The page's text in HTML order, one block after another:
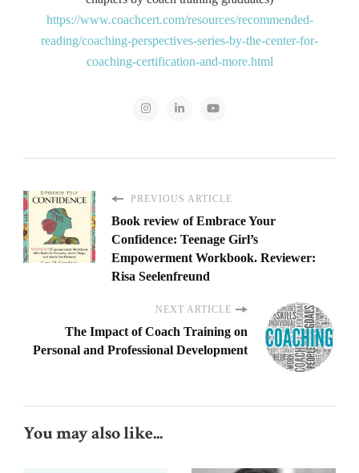
https://www.coachcert.com/resources/recommended-
reading/coaching-perspectives-series-by-the-center-for-
coaching-certification-and-more.html
PREVIOUS ARTICLE
Book review of Embrace Your
Confidence: Teenage Girl’s
Empowerment Workbook. Reviewer:
Risa Seelenfreund
NEXT ARTICLE
The Impact of Coach Training on
Personal and Professional Development
You may also like...